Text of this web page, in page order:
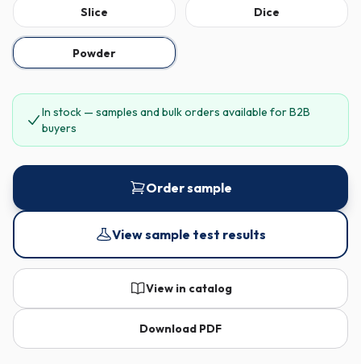
Slice Dice
Powder
In stock — samples and bulk orders available for B2B
buyers
Order sample
View sample test results
View in catalog
Download PDF